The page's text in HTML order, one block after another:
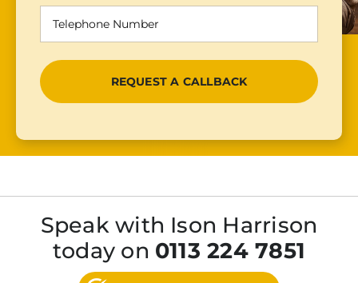
(Required)
(Required)
Speak with Ison Harrison
today on 0113 224 7851